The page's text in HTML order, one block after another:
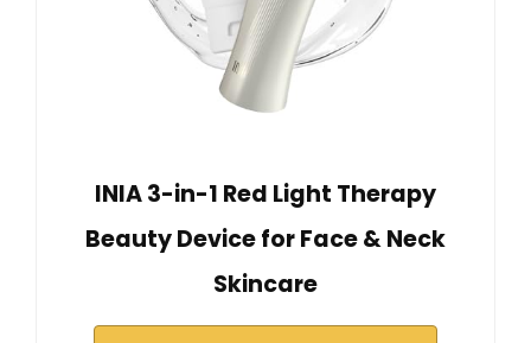
INIA 3-in-1 Red Light Therapy
Beauty Device for Face & Neck
Skincare